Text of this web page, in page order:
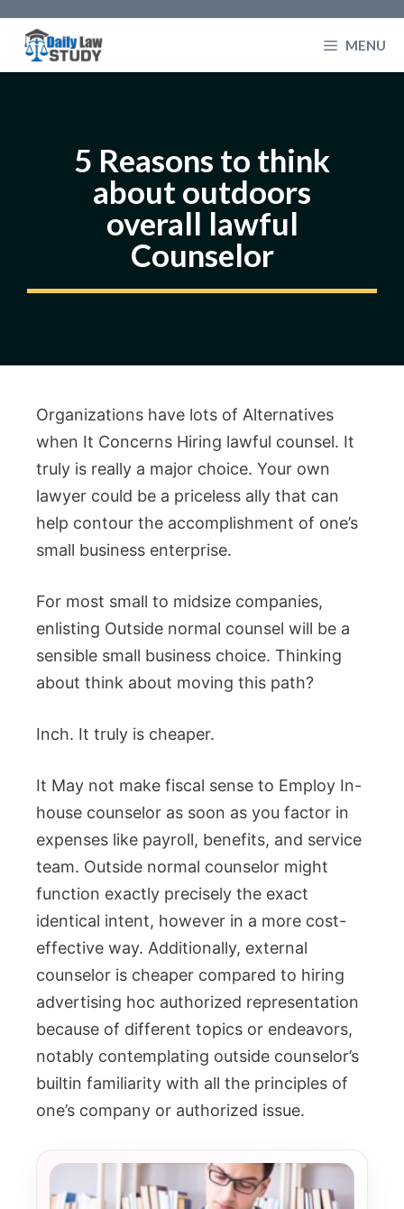
content
MENU
5 Reasons to think
about outdoors
overall lawful
Counselor
Organizations have lots of Alternatives
when It Concerns Hiring lawful counsel. It
truly is really a major choice. Your own
lawyer could be a priceless ally that can
help contour the accomplishment of one’s
small business enterprise.
For most small to midsize companies,
enlisting Outside normal counsel will be a
sensible small business choice. Thinking
about think about moving this path?
Inch. It truly is cheaper.
It May not make fiscal sense to Employ In-
house counselor as soon as you factor in
expenses like payroll, benefits, and service
team. Outside normal counselor might
function exactly precisely the exact
identical intent, however in a more cost-
effective way. Additionally, external
counselor is cheaper compared to hiring
advertising hoc authorized representation
because of different topics or endeavors,
notably contemplating outside counselor’s
builtin familiarity with all the principles of
one’s company or authorized issue.